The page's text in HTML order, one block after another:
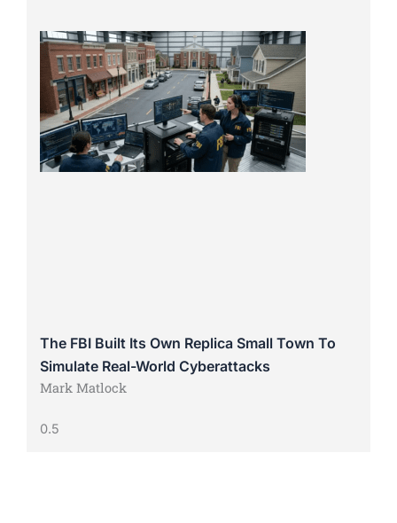
The FBI Built Its Own Replica Small Town To
Simulate Real-World Cyberattacks
Mark Matlock